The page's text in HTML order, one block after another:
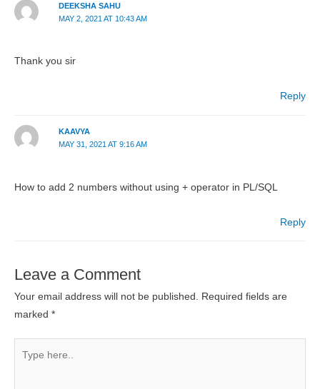
DEEKSHA SAHU
MAY 2, 2021 AT 10:43 AM
Thank you sir
Reply
KAAVYA
MAY 31, 2021 AT 9:16 AM
How to add 2 numbers without using + operator in PL/SQL
Reply
Leave a Comment
Your email address will not be published. Required fields are
marked *
here..